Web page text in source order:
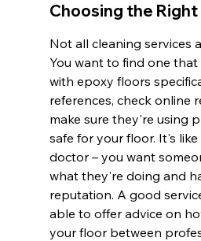
Choosing the
Not all cleaning services
You want to find one that
with epoxy floors
references, check online
make sure they're using
safe for your floor. It's
doctor – you want
what they're doing and
reputation. A good
able to offer advice on
your floor between